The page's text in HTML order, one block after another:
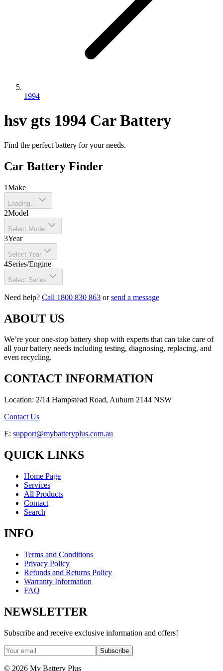
1994
hsv gts 1994 Car Battery
Find the perfect battery for your needs.
Car Battery Finder
1Make
Loading...
2Model
Select Model
3Year
Select Year
4Series/Engine
Select Series
Need help? Call 1800 830 863 orsend a message
ABOUT US
We’re your one-stop battery shop with experts that can take care of
all your battery needs including testing, diagnosing, replacing, and
even recycling.
CONTACT INFORMATION
Location: 2/14 Hampstead Road, Auburn 2144 NSW
Contact Us
E: support@mybatteryplus.com.au
QUICK LINKS
Home Page
Services
All Products
Contact
Search
INFO
Terms and Conditions
Privacy Policy
Refunds and Returns Policy
Warranty Information
FAQ
NEWSLETTER
Subscribe and receive exclusive information and offers!
Subscribe
© 2026 My Battery Plus